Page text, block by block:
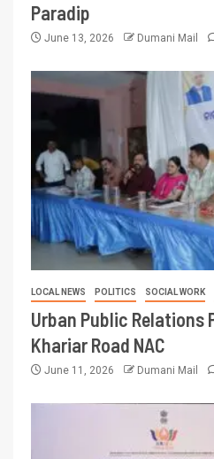
Paradip
June 13, 2026 Dumani Mail
LOCAL NEWS POLITICS SOCIAL WORK
Urban Public Relations
Khariar Road NAC
June 11, 2026 Dumani Mail